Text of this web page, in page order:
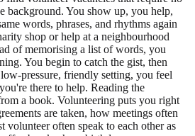
background. You show up, you help,
words, phrases, and rhythms again
shop or help at a neighbourhood
of memorising a list of words, you
You begin to catch the gist, then
pressure, friendly setting, you feel
there to help. Reading the
a book. Volunteering puts you right
are taken, how meetings often
often speak to each other as